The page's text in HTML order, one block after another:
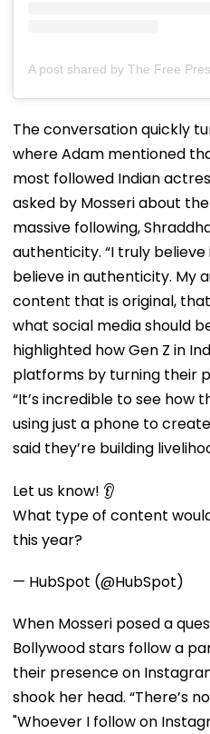
The conversation quickly
where Adam mentioned
most followed Indian
asked by Mosseri about
massive following,
authenticity. “I truly believe
believe in authenticity. My
content that is original,
what social media should
highlighted how Gen Z in
platforms by turning their
“It’s incredible to see how
using just a phone to
said they’re building
Let us know! 👂
What type of content
this year?
— HubSpot (@HubSpot)
When Mosseri posed a
Bollywood stars follow a
their presence on
shook her head. “There’s
"Whoever I follow on